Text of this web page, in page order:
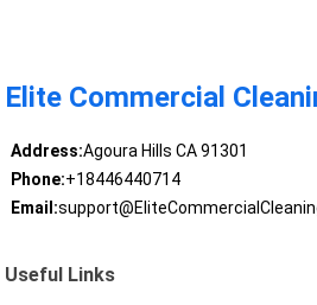
Elite Commercial
Address:Agoura Hills CA 91301
Phone:+18446440714
Email:
Useful Links